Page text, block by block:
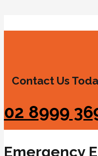
Contact Us
02 8999
Emergency